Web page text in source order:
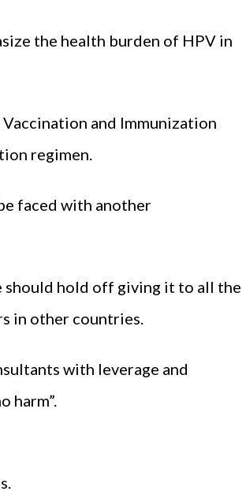
the health burden of HPV in
and Immunization
regimen.
faced with another
should hold off giving it to all the
in other countries.
with leverage and
harm”.